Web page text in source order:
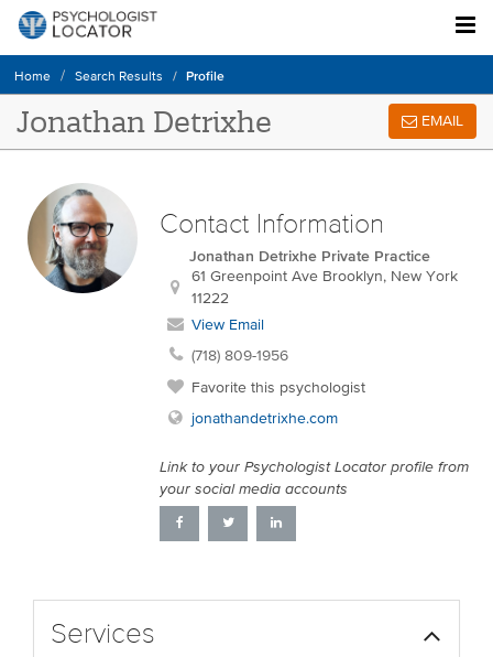
Home Search Results Profile
Jonathan Detrixhe EMAIL
Contact Information
Jonathan Detrixhe Private Practice
61 Greenpoint Ave Brooklyn, New York
11222
View Email
(718) 809-1956
Favorite this psychologist
jonathandetrixhe.com
Link to your Psychologist Locator profile from
your social media accounts
Services